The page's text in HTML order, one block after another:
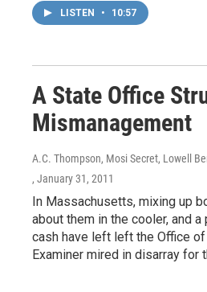
LISTEN • 10:57
A State Office
Mismanagement
A.C. Thompson, Mosi Secret, Lowell
, January 31, 2011
In Massachusetts, mixing up
about them in the cooler, and
cash have left left the Office
Examiner mired in disarray for